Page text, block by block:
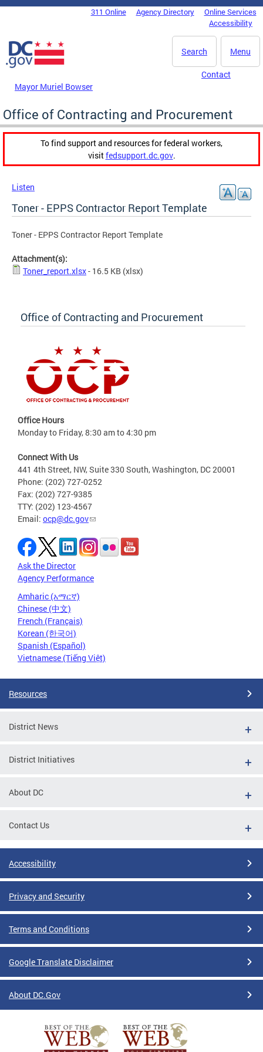
Skip to main content
DC Agency Top Menu311 Online Agency Directory
Online Services
Accessibility
Menu
Search
Mayor Muriel Bowser
Contact
Office of Contracting and Procurement
To find support and resources for federal workers,
visitfedsupport.dc.gov.
Listen
Toner - EPPS Contractor Report Template
Toner - EPPS Contractor Report Template
Attachment(s):
Toner_report.xlsx- 16.5 KB (xlsx)
Office of Contracting and Procurement
Office Hours
Monday to Friday, 8:30 am to 4:30 pm
Connect With Us
441 4th Street, NW, Suite 330 South, Washington, DC 20001
Phone: (202) 727-0252
Fax: (202) 727-9385
TTY: (202) 123-4567
Email: ocp@dc.gov
Ask the Director
Agency Performance
Amharic (አማርኛ)
Chinese (中文)
French (Français)
Korean (한국어)
Spanish (Español)
Vietnamese (Tiếng Việt)
Resources
District News
District Initiatives
About DC
Contact Us
Accessibility
Privacy and Security
Terms and Conditions
Google Translate Disclaimer
About DC.Gov